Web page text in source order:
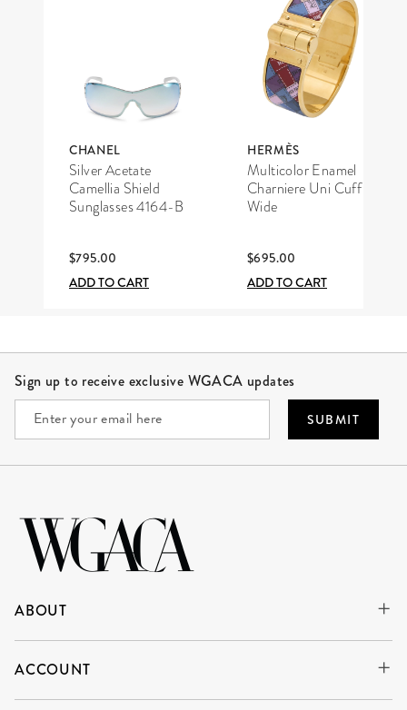
CHANEL
Silver Acetate
Camellia Shield
Sunglasses 4164-B
$795.00
ADD TO CART
HERMÈS
Multicolor Enamel
Charniere Uni Cuff
Wide
$695.00
ADD TO CART
Sign up to receive exclusive WGACA updates
SUBMIT
ABOUT
ACCOUNT